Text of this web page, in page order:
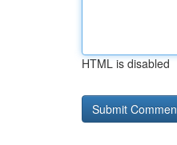
HTML is disabled